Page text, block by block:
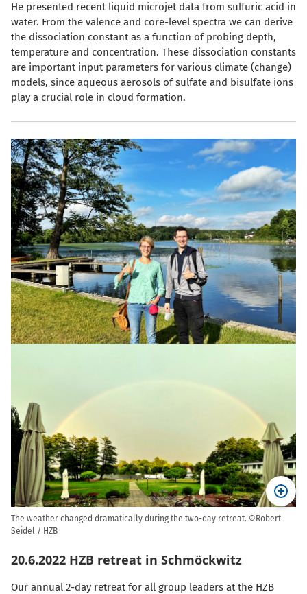
He presented recent liquid microjet data from sulfuric acid in
water. From the valence and core-level spectra we can derive
the dissociation constant as a function of probing depth,
temperature and concentration. These dissociation constants
are important input parameters for various climate (change)
models, since aqueous aerosols of sulfate and bisulfate ions
play a crucial role in cloud formation.
The weather changed dramatically during the two-day retreat. ©Robert
Seidel / HZB
20.6.2022 HZB retreat in Schmöckwitz
Our annual 2-day retreat for all group leaders at the HZB